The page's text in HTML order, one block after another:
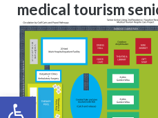
medical tourism
Open toolbar